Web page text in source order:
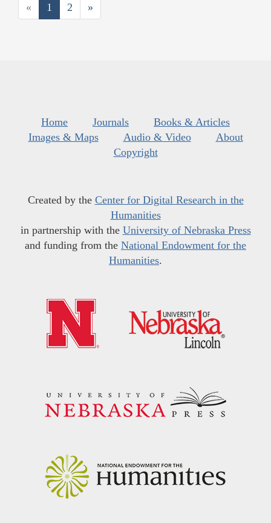
« 1 2 »
Home Journals
Books & Articles
Images & Maps
Audio & Video
About
Copyright
Created by the Center for Digital Research in the
Humanities
in partnership with the University of Nebraska Press
and funding from the National Endowment for the
Humanities.